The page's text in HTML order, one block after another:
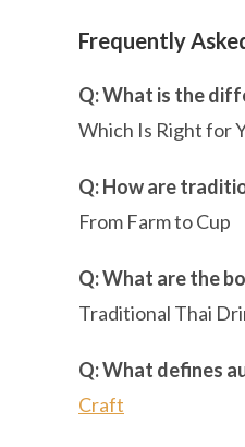
Frequently
Q: What is the
Which Is Right for
Q: How are
From Farm to Cup
Q: What are the
Traditional Thai
Q: What defines
Craft